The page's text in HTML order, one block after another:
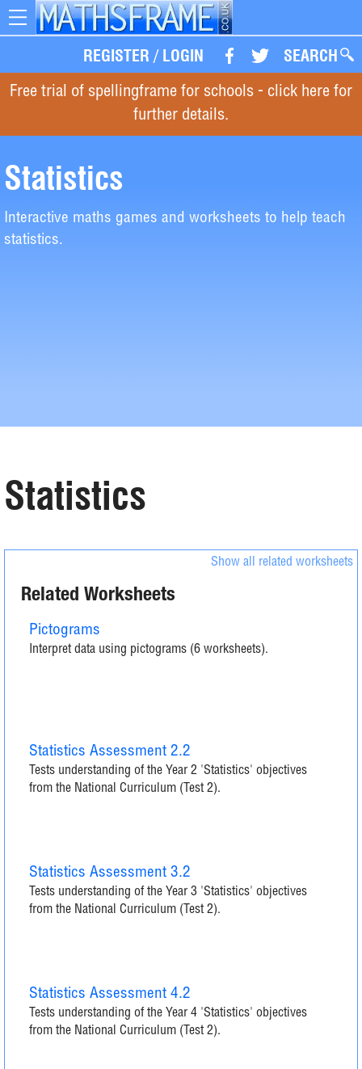
REGISTER / LOGIN SEARCH
Toggle
Free trial of spellingframe for schools - click here for
further details.
Statistics
Interactive maths games and worksheets to help teach
statistics.
Statistics
Related Worksheets
Show all related worksheets
Pictograms
Interpret data using pictograms (6 worksheets).
Statistics Assessment 2.2
Tests understanding of the Year 2 'Statistics' objectives
from the National Curriculum (Test 2).
Statistics Assessment 3.2
Tests understanding of the Year 3 'Statistics' objectives
from the National Curriculum (Test 2).
Statistics Assessment 4.2
Tests understanding of the Year 4 'Statistics' objectives
from the National Curriculum (Test 2).